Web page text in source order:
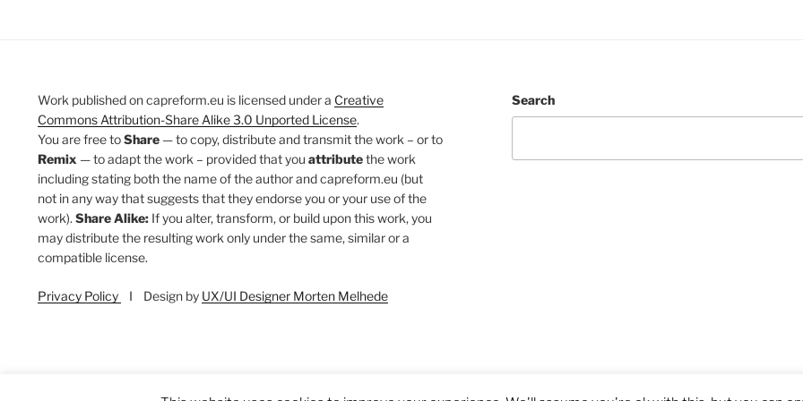
Work published on capreform.eu is licensed under a Creative
Commons Attribution-Share Alike 3.0 Unported License.
You are free toShare — to copy, distribute and transmit the work – or to
Remix — to adapt the work – provided that you attributethe work
including stating both the name of the author and capreform.eu (but
not in any way that suggests that they endorse you or your use of the
work). Share Alike: If you alter, transform, or build upon this work, you
may distribute the resulting work only under the same, similar or a
compatible license.
Privacy Policy I Design by UX/UI Designer Morten Melhede
Search